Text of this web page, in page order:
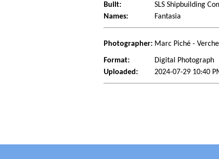
Built:
SLS Shipbuilding
Names:
Fantasia
Photographer: Marc Piché -
Format:
Digital Photograph
Uploaded:
2024-07-29 10:40